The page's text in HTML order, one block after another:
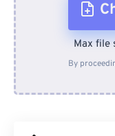
Max file
By